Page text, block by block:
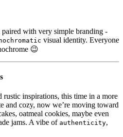
with very simple branding -
visual identity. Everyone
😉
rustic inspirations, this time in a more
and cozy, now we’re moving toward
oatmeal cookies, maybe even
jams. A vibe of authenticity,